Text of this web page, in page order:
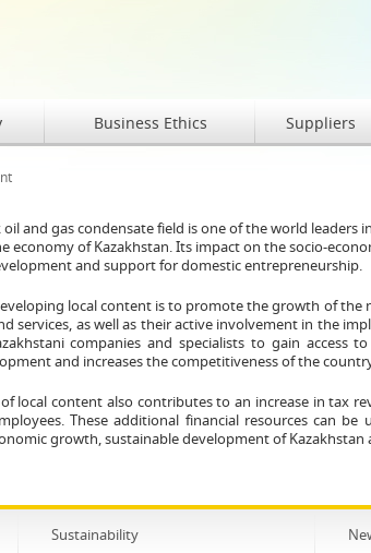
Business Ethics Suppliers
oil and gas condensate field is one of the world
economy of Kazakhstan. Its impact on the socio-
and support for domestic entrepreneurship.
local content is to promote the growth of
services, as well as their active involvement in the
companies and specialists to gain access
and increases the competitiveness of the
local content also contributes to an increase in tax
These additional financial resources can
growth, sustainable development of
Sustainability